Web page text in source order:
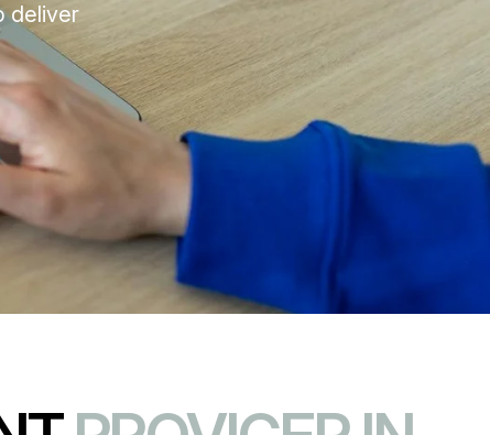
deliver